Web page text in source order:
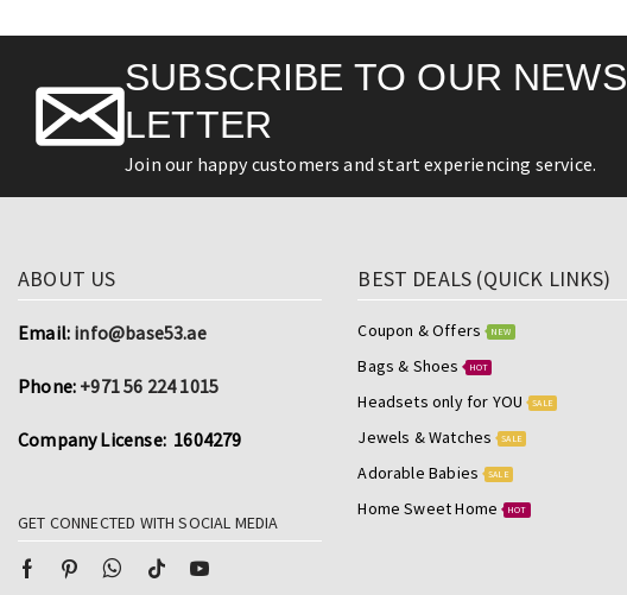
SUBSCRIBE TO OUR NEWS
LETTER
Join our happy customers and start experiencing service.
ABOUT US
Email: info@base53.ae
Phone: +971 56 224 1015
Company License: 1604279
GET CONNECTED WITH SOCIAL MEDIA
BEST DEALS (QUICK LINKS)
Coupon & Offers NEW
Bags & Shoes HOT
Headsets only for YOU SALE
Jewels & Watches SALE
Adorable Babies SALE
Home Sweet Home HOT